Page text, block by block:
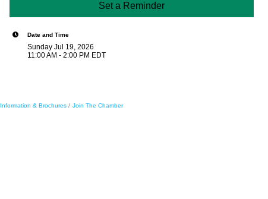
Set a Reminder
Date and Time
Sunday Jul 19, 2026
11:00 AM - 2:00 PM EDT
Information & Brochures Join The Chamber